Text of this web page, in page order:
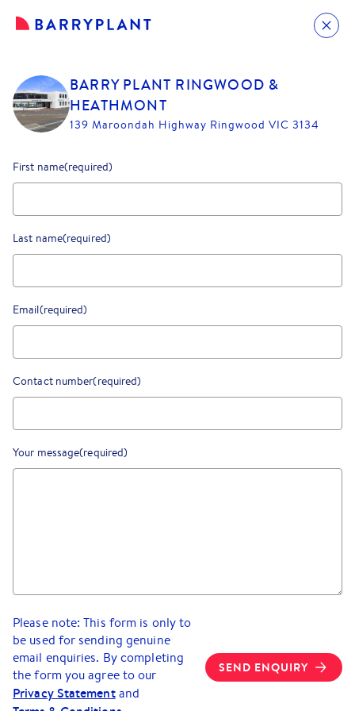
BARRY PLANT RINGWOOD &
HEATHMONT
139 Maroondah Highway Ringwood VIC 3134
First name(required)
Last name(required)
Email(required)
Contact number(required)
Your message(required)
Please note: This form is only to
be used for sending genuine
email enquiries. By completing
the form you agree to our
Privacy Statement and
SEND ENQUIRY